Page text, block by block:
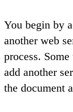
You begin by
another web
process.
add another
the document